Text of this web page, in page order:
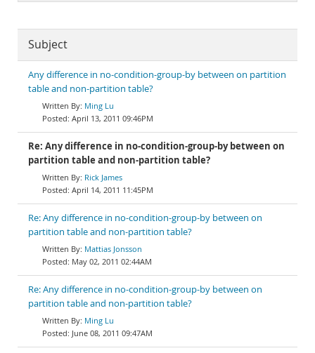
Subject
Any difference in no-condition-group-by between on partition
table and non-partition table?
Ming Lu
April 13, 2011 09:46PM
Re: Any difference in no-condition-group-by between on
partition table and non-partition table?
Rick James
April 14, 2011 11:45PM
Re: Any difference in no-condition-group-by between on
partition table and non-partition table?
Mattias Jonsson
May 02, 2011 02:44AM
Re: Any difference in no-condition-group-by between on
partition table and non-partition table?
Ming Lu
June 08, 2011 09:47AM